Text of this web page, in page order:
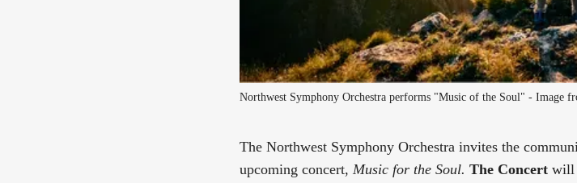
Northwest Symphony Orchestra performs "Music of the Soul" - Image
The Northwest Symphony Orchestra invites the
upcoming concert, Music for the Soul. The Concert will